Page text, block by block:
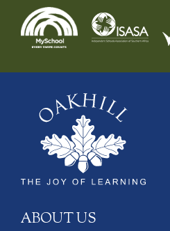
ABOUT US